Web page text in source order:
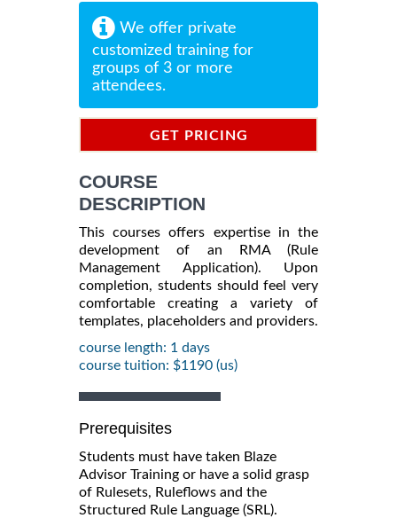
We offer private
customized training for
groups of 3 or more
attendees.
GET PRICING
COURSE
DESCRIPTION
This courses offers expertise in the
development of an RMA (Rule
Management Application). Upon
completion, students should feel very
comfortable creating a variety of
templates, placeholders and providers.
course length: 1 days
course tuition: $1190 (us)
Prerequisites
Students must have taken Blaze
Advisor Training or have a solid grasp
of Rulesets, Ruleflows and the
Structured Rule Language (SRL).